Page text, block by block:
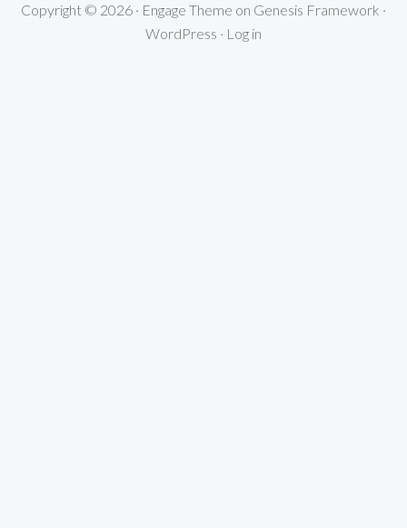
Copyright © 2026 · Engage Theme on Genesis Framework ·
WordPress · Log in